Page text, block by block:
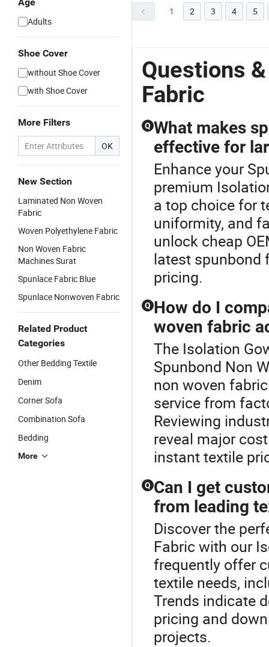
Adults
Shoe Cover
without Shoe Cover
with Shoe Cover
More Filters
OK
New Section
Laminated Non Woven
Fabric
Woven Polyethylene Fabric
Non Woven Fabric
Machines Surat
Spunlace Fabric Blue
Spunlace Nonwoven Fabric
Related Product
Categories
Other Bedding Textile
Denim
Corner Sofa
Combination Sofa
Bedding
More
1 2 3 4 5
Questions
Fabric
Q What makes
effective for
Enhance your
premium
a top choice for
uniformity, and
unlock cheap
latest spunbond
pricing.
Q How do I
woven fabric
The Isolation
Spunbond Non
non woven
service from
Reviewing
reveal major
instant textile
Q Can I get
from leading
Discover the
Fabric with our
frequently offer
textile needs,
Trends indicate
pricing and
projects.